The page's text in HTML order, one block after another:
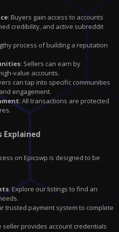
: Buyers gain access to accounts
credibility, and active subreddit
process of building a reputation
: Sellers can earn by
value accounts.
can tap into specific communities
engagement.
: All transactions are protected
Explained
on Epicswp is designed to be
: Explore our listings to find an
trusted payment system to complete
seller provides account credentials